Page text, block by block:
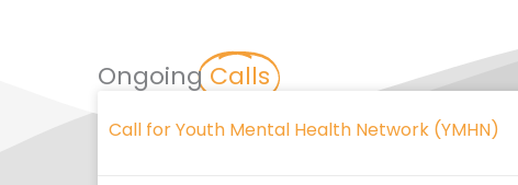
Ongoing Calls
Call for Youth Mental Health Network (YMHN)